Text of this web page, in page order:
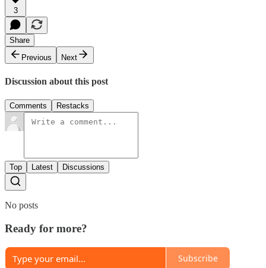
3
Share
Previous
Next
Discussion about this post
Comments Restacks
Top Latest Discussions
No posts
Ready for more?
Subscribe